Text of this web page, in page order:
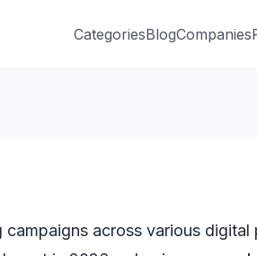
CategoriesBlogCompanies
across various digital